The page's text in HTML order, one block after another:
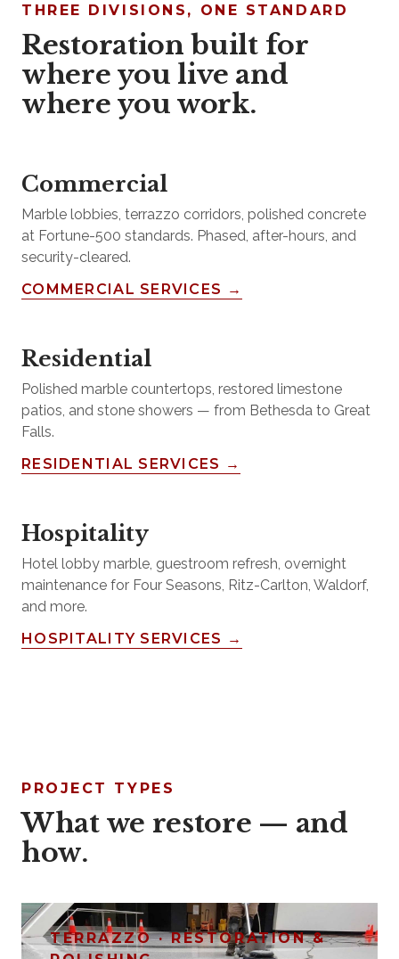
THREE DIVISIONS, ONE STANDARD
Restoration built for
where you live and
where you work.
Commercial
Marble lobbies, terrazzo corridors, polished concrete
at Fortune-500 standards. Phased, after-hours, and
security-cleared.
COMMERCIAL SERVICES →
Residential
Polished marble countertops, restored limestone
patios, and stone showers — from Bethesda to Great
Falls.
RESIDENTIAL SERVICES →
Hospitality
Hotel lobby marble, guestroom refresh, overnight
maintenance for Four Seasons, Ritz-Carlton, Waldorf,
and more.
HOSPITALITY SERVICES →
PROJECT TYPES
What we restore — and
how.
TERRAZZO · RESTORATION &